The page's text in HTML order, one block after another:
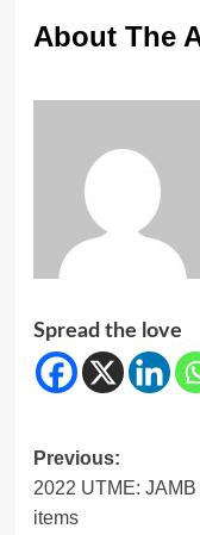
About The
Spread the love
Post
Previous:
2022 UTME:
items